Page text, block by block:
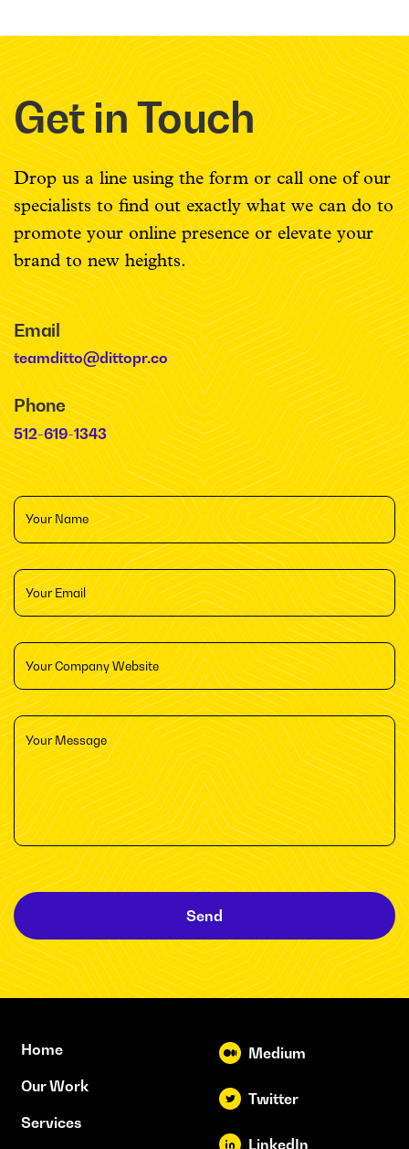
Get in Touch
Drop us a line using the form or call one of our
specialists to find out exactly what we can do to
promote your online presence or elevate your
brand to new heights.
Email
teamditto@dittopr.co
Phone
512-619-1343
Send
Home
Our Work
Services
Medium
Twitter
LinkedIn